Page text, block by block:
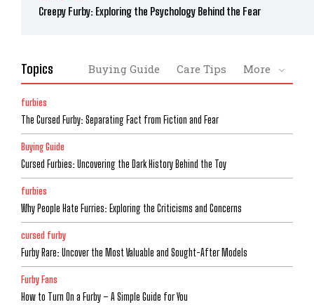
Creepy Furby: Exploring the Psychology Behind the Fear
Topics Buying Guide Care Tips More
furbies
The Cursed Furby: Separating Fact from Fiction and Fear
Buying Guide
Cursed Furbies: Uncovering the Dark History Behind the Toy
furbies
Why People Hate Furries: Exploring the Criticisms and Concerns
cursed furby
Furby Rare: Uncover the Most Valuable and Sought-After Models
Furby Fans
How to Turn On a Furby – A Simple Guide for You